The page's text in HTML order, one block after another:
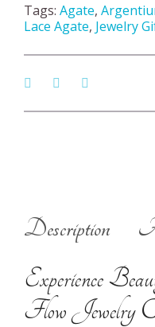
Tags: Agate,
Lace Agate, Jewelry
Description
Experience
Flow Jewelry